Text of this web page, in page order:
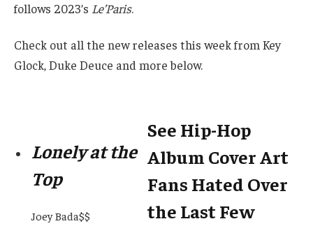
follows 2023’s Le’Paris.
Check out all the new releases this week from Key
Glock, Duke Deuce and more below.
Lonely at the
Top
Joey Bada$$
See Hip-Hop
Album Cover Art
Fans Hated Over
the Last Few